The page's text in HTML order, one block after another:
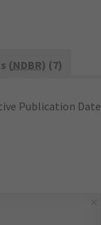
(NDBR) (7)
Publication Date